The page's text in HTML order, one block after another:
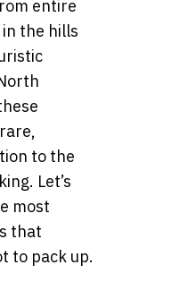
entire
the hills
to the
Let’s
most
that
to pack up.